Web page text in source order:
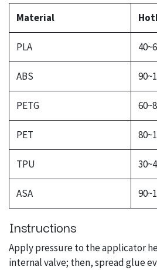
Material
PLA
ABS
PETG
PET
TPU
ASA
Instructions
Apply pressure to the applicator
internal valve; then, spread glue